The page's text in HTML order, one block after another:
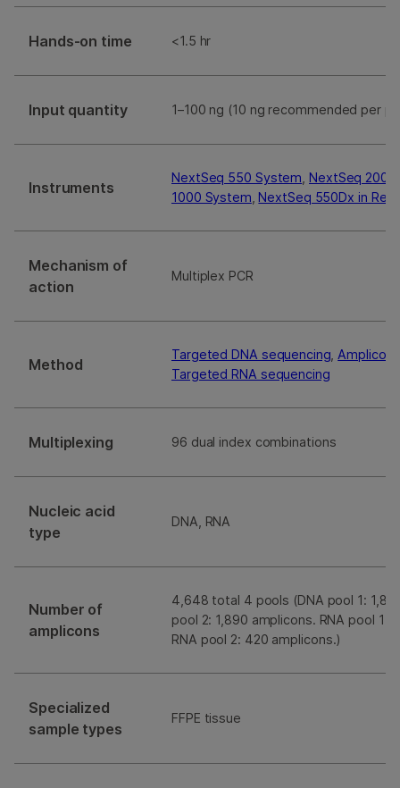
Hands-on time <1.5 hr
Input quantity 1–100 ng (10 ng recommended per
Instruments
NextSeq 550 System ,NextSeq 2000
1000 System ,NextSeq 550Dx in
Mechanism of
action
Multiplex PCR
Method
Targeted DNA sequencing Amplicon
Targeted RNA sequencing
Multiplexing 96 dual index combinations
Nucleic acid
type
DNA, RNA
Number of
amplicons
4,648 total 4 pools (DNA pool 1:
pool 2: 1,890 amplicons. RNA pool 1:
RNA pool 2: 420 amplicons.)
Specialized
sample types
FFPE tissue